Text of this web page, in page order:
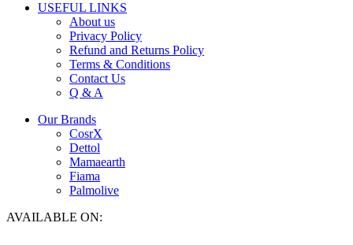
USEFUL LINKS
About us
Privacy Policy
Refund and Returns Policy
Terms & Conditions
Contact Us
Q & A
Our Brands
CosrX
Dettol
Mamaearth
Fiama
Palmolive
AVAILABLE ON: